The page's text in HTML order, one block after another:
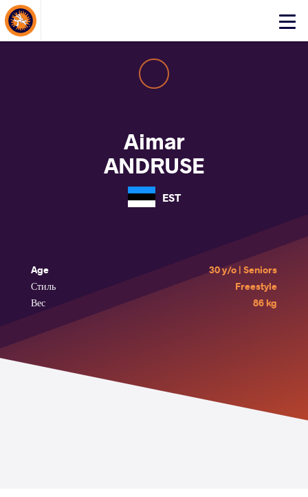
Click
About Events
Aimar
ANDRUSE
EST
Age
30 y/o | Seniors
Стиль
Freestyle
Вес
86 kg